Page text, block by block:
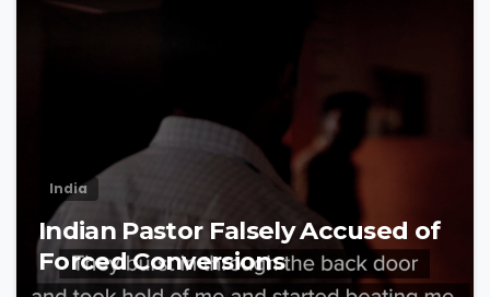
India
Indian Pastor Falsely Accused of
Forced Conversions